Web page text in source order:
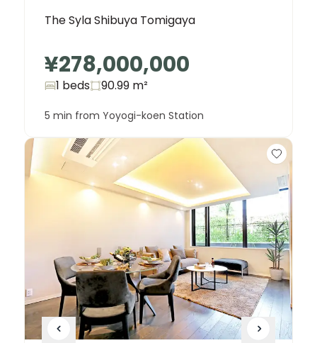
The Syla Shibuya Tomigaya
¥278,000,000
1 beds 90.99 m²
5 min from Yoyogi-koen Station